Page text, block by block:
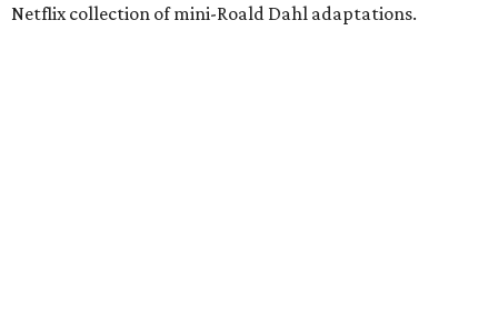
Netflix collection of mini-Roald Dahl adaptations.